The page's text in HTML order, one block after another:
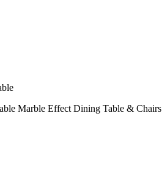
Marble Effect Dining Table & Chairs